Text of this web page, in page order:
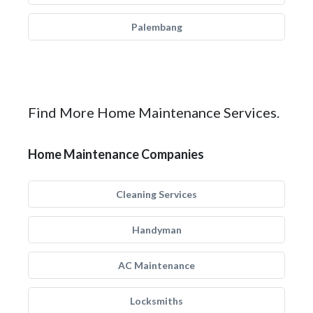
Palembang
Find More Home Maintenance Services.
Home Maintenance Companies
Cleaning Services
Handyman
AC Maintenance
Locksmiths